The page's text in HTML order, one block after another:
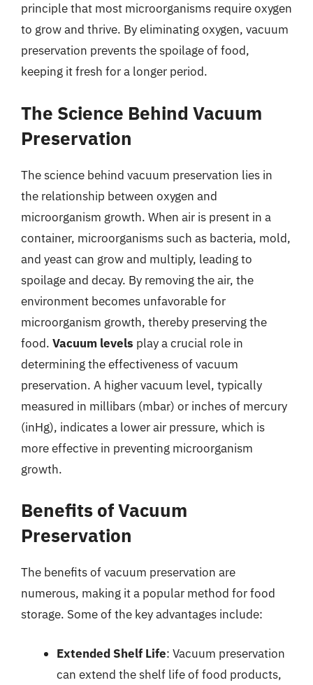
principle that most microorganisms require oxygen
to grow and thrive. By eliminating oxygen, vacuum
preservation prevents the spoilage of food,
keeping it fresh for a longer period.
The Science Behind Vacuum
Preservation
The science behind vacuum preservation lies in
the relationship between oxygen and
microorganism growth. When air is present in a
container, microorganisms such as bacteria, mold,
and yeast can grow and multiply, leading to
spoilage and decay. By removing the air, the
environment becomes unfavorable for
microorganism growth, thereby preserving the
food. Vacuum levels play a crucial role in
determining the effectiveness of vacuum
preservation. A higher vacuum level, typically
measured in millibars (mbar) or inches of mercury
(inHg), indicates a lower air pressure, which is
more effective in preventing microorganism
growth.
Benefits of Vacuum
Preservation
The benefits of vacuum preservation are
numerous, making it a popular method for food
storage. Some of the key advantages include:
Extended Shelf Life: Vacuum preservation
can extend the shelf life of food products,